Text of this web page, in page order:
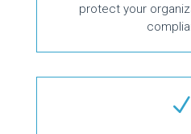
protect your
N